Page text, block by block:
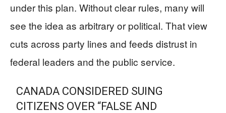
under this plan. Without clear rules, many will
see the idea as arbitrary or political. That view
cuts across party lines and feeds distrust in
federal leaders and the public service.
CANADA CONSIDERED SUING
CITIZENS OVER “FALSE AND